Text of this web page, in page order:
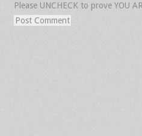
Please UNCHECK to prove YOU